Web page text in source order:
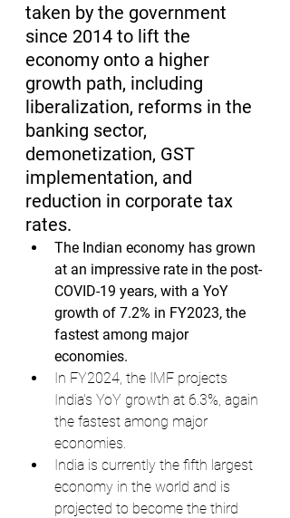
taken by the government
since 2014 to lift the
economy onto a higher
growth path, including
liberalization, reforms in the
banking sector,
demonetization, GST
implementation, and
reduction in corporate tax
rates.
The Indian economy has grown
at an impressive rate in the post-
COVID-19 years, with a YoY
growth of 7.2% in FY2023, the
fastest among major
economies.
In FY2024, the IMF projects
India's YoY growth at 6.3%, again
the fastest among major
economies.
India is currently the fifth largest
economy in the world and is
projected to become the third